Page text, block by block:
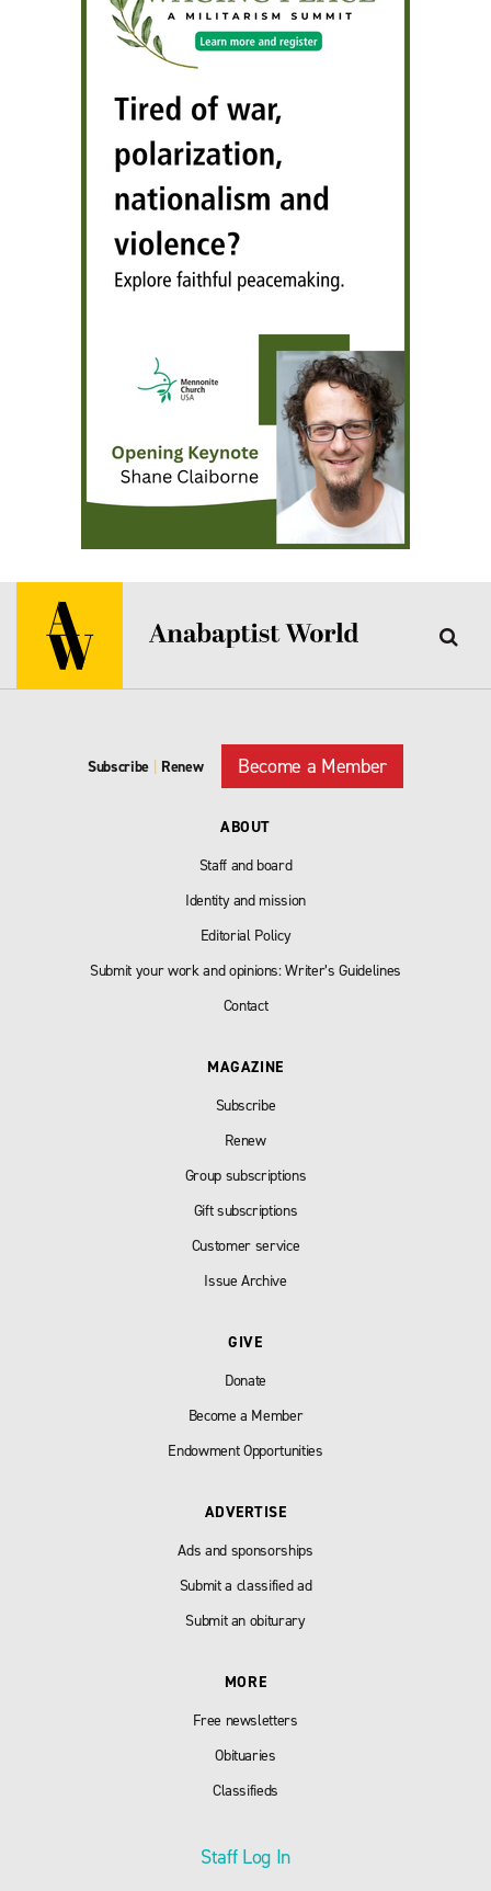
Subscribe | Renew Become a Member
ABOUT
Staff and board
Identity and mission
Editorial Policy
Submit your work and opinions: Writer’s Guidelines
Contact
MAGAZINE
Subscribe
Renew
Group subscriptions
Gift subscriptions
Customer service
Issue Archive
GIVE
Donate
Become a Member
Endowment Opportunities
ADVERTISE
Ads and sponsorships
Submit a classified ad
Submit an obiturary
MORE
Free newsletters
Obituaries
Classifieds
Staff Log In